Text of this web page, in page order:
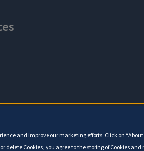
and improve our marketing efforts. Click on
delete Cookies, you agree to the storing of Cookies